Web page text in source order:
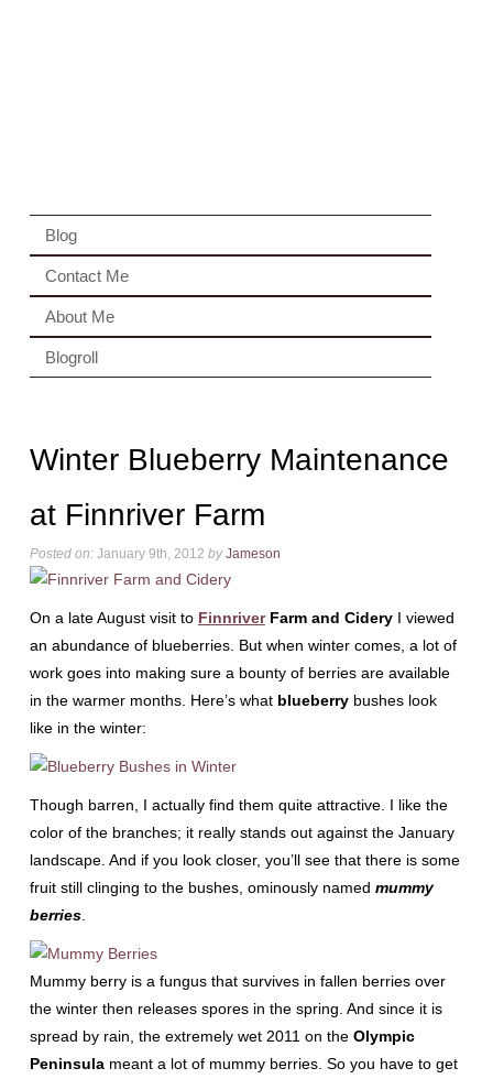
Blog
Contact Me
About Me
Blogroll
Winter Blueberry Maintenance
at Finnriver Farm
Posted on:January 9th, 2012 by Jameson
On a late August visit to FinnriverFarm and CideryI viewed
an abundance of blueberries. But when winter comes, a lot of
work goes into making sure a bounty of berries are available
in the warmer months. Here’s what blueberrybushes look
like in the winter:
Though barren, I actually find them quite attractive. I like the
color of the branches; it really stands out against the January
landscape. And if you look closer, you’ll see that there is some
fruit still clinging to the bushes, ominously named mummy
berries.
Mummy berry is a fungus that survives in fallen berries over
the winter then releases spores in the spring. And since it is
spread by rain, the extremely wet 2011 on the Olympic
Peninsulameant a lot of mummy berries. So you have to get